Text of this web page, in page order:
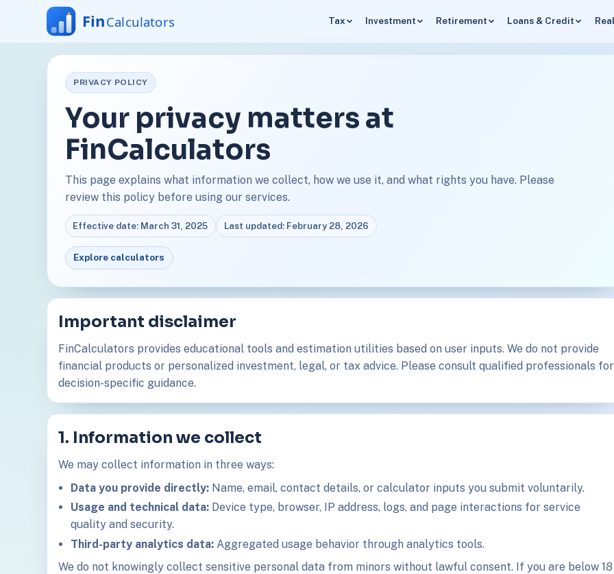
Tax Investment Retirement Loans & Credit
PRIVACY POLICY
Your privacy matters at
FinCalculators
This page explains what information we collect, how we use it, and what rights you have. Please
review this policy before using our services.
Effective date: March 31, 2025 Last updated: February 28, 2026
Explore calculators
Important disclaimer
FinCalculators provides educational tools and estimation utilities based on user inputs. We do not provide
financial products or personalized investment, legal, or tax advice. Please consult qualified professionals for
decision-specific guidance.
1. Information we collect
We may collect information in three ways:
Data you provide directly:Name, email, contact details, or calculator inputs you submit voluntarily.
Usage and technical data:Device type, browser, IP address, logs, and page interactions for service
quality and security.
Third-party analytics data:Aggregated usage behavior through analytics tools.
We do not knowingly collect sensitive personal data from minors without lawful consent. If you are below 18